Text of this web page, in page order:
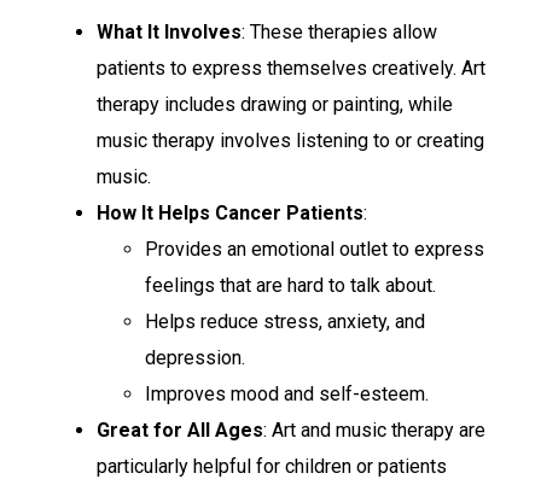
What It Involves: These therapies allow
patients to express themselves creatively. Art
therapy includes drawing or painting, while
music therapy involves listening to or creating
music.
How It Helps Cancer Patients:
Provides an emotional outlet to express
feelings that are hard to talk about.
Helps reduce stress, anxiety, and
depression.
Improves mood and self-esteem.
Great for All Ages: Art and music therapy are
particularly helpful for children or patients